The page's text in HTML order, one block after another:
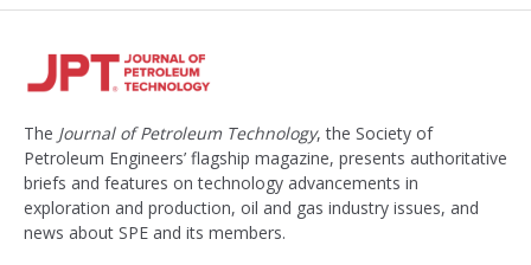
The Journal of Petroleum Technology, the Society of
Petroleum Engineers’ flagship magazine, presents authoritative
briefs and features on technology advancements in
exploration and production, oil and gas industry issues, and
news about SPE and its members.